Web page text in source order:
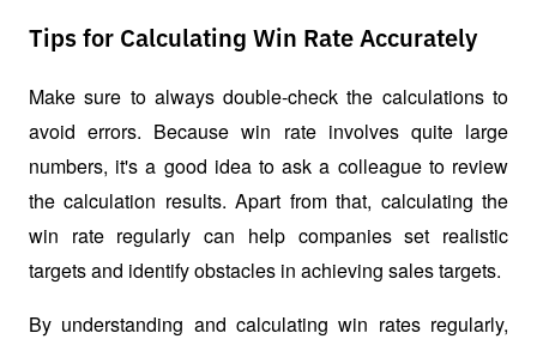
Tips for Calculating Win Rate Accurately
Make sure to always double-check the calculations to
avoid errors. Because win rate involves quite large
numbers, it's a good idea to ask a colleague to review
the calculation results. Apart from that, calculating the
win rate regularly can help companies set realistic
targets and identify obstacles in achieving sales targets.
By understanding and calculating win rates regularly,